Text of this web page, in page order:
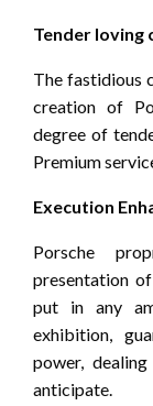
Tender loving
The fastidious
creation of
degree of
Premium
Execution
Porsche
presentation
put in any
exhibition,
power,
anticipate.